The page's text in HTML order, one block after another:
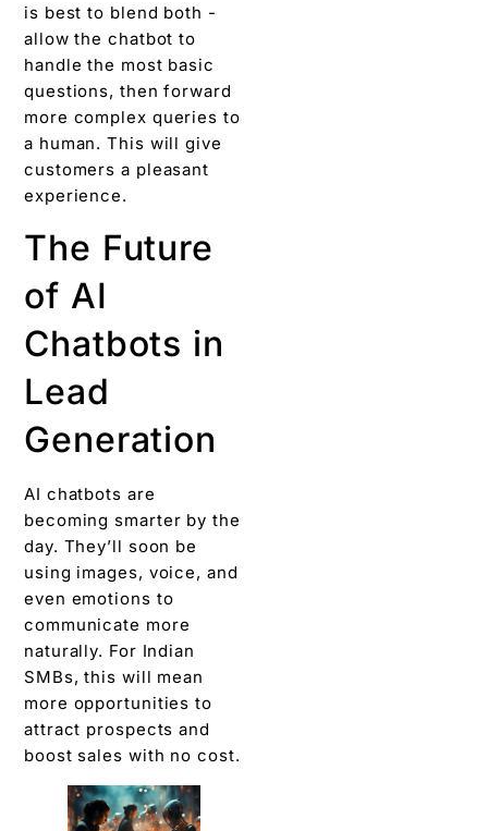
is best to blend both -
allow the chatbot to
handle the most basic
questions, then forward
more complex queries to
a human. This will give
customers a pleasant
experience.
The Future
of AI
Chatbots in
Lead
Generation
AI chatbots are
becoming smarter by the
day. They’ll soon be
using images, voice, and
even emotions to
communicate more
naturally. For Indian
SMBs, this will mean
more opportunities to
attract prospects and
boost sales with no cost.